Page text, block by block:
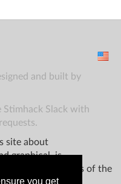
you get
and built by
Stimhack Slack with
site about
graphical, is
and/or Wizards of the